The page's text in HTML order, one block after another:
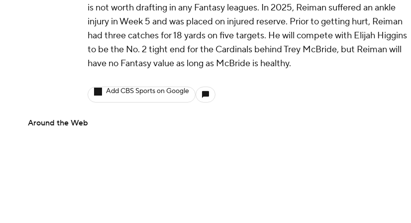
is not worth drafting in any Fantasy leagues. In 2025, Reiman suffered an ankle
injury in Week 5 and was placed on injured reserve. Prior to getting hurt, Reiman
had three catches for 18 yards on five targets. He will compete with Elijah Higgins
to be the No. 2 tight end for the Cardinals behind Trey McBride, but Reiman will
have no Fantasy value as long as McBride is healthy.
Add CBS Sports on Google
Around the Web